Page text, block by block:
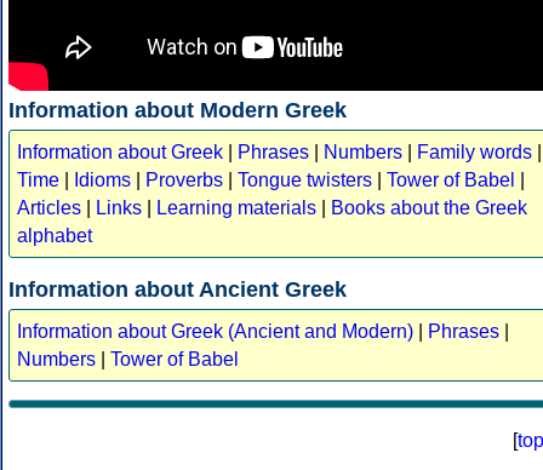
Information about Modern Greek
Information about Greek Phrases Numbers Family words
Time
Idioms Proverbs Tongue twisters Tower of Babel
Articles
Links Learning materials
Books about the Greek
alphabet
Information about Ancient Greek
Information about Greek (Ancient and Modern) Phrases
Numbers
Tower of Babel
[top